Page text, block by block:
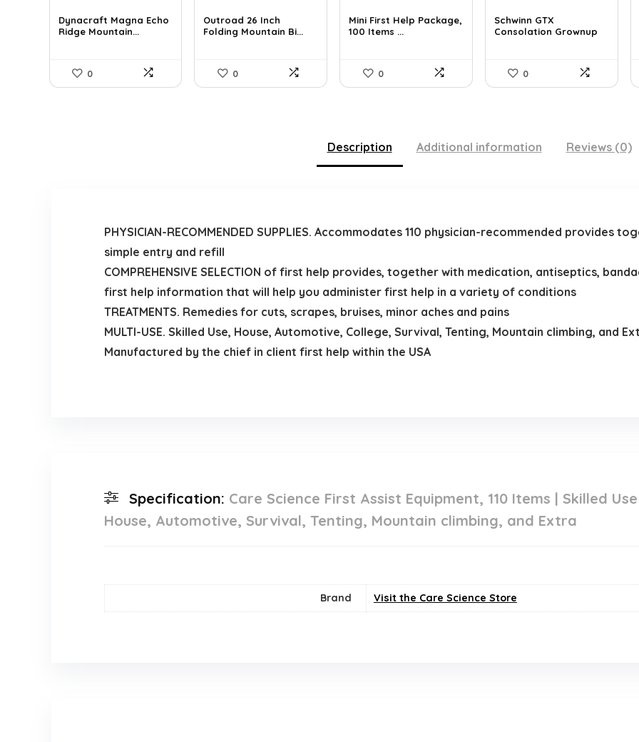
was:
$259.03.
is:
$164.99.
Dynacraft Magna Echo
Ridge Mountain...
0
was:
$170.39.
is:
$119.99.
Outroad 26 Inch
Folding Mountain Bi...
0
was:
$19.74.
is:
$12.99.
Mini First Help Package,
100 Items ...
0
was:
$691.61.
is:
$424.30.
Schwinn GTX
Consolation Grownup
0
Description Additional information Reviews (0)
PHYSICIAN-RECOMMENDED SUPPLIES. Accommodates 110 physician-recommended provides
simple entry and refill
COMPREHENSIVE SELECTION of first help provides, together with medication, antiseptics,
first help information that will help you administer first help in a variety of conditions
TREATMENTS. Remedies for cuts, scrapes, bruises, minor aches and pains
MULTI-USE. Skilled Use, House, Automotive, College, Survival, Tenting, Mountain climbing, and
Manufactured by the chief in client first help within the USA
Specification: Care Science First Assist Equipment, 110 Items | Skilled
House, Automotive, Survival, Tenting, Mountain climbing, and Extra
Brand Visit the Care Science Store